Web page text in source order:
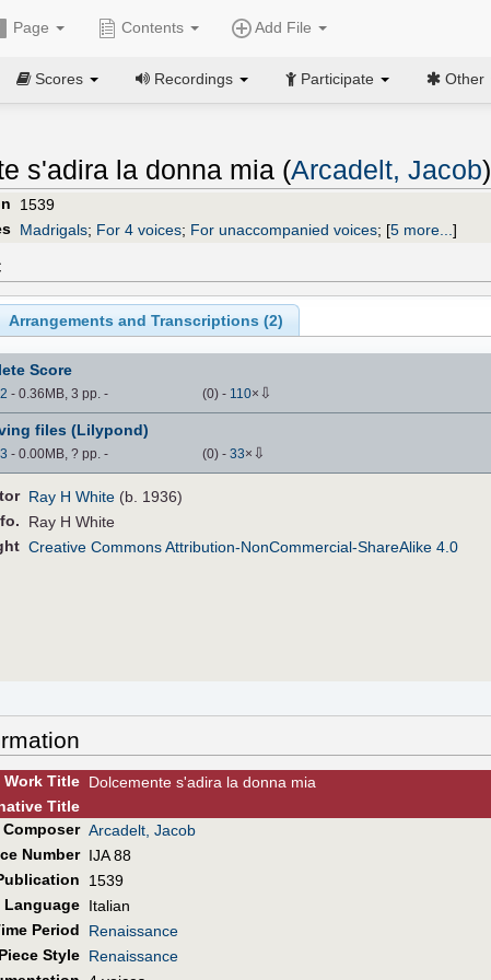
Page Contents Add File
Scores Recordings Participate Other
s'adira la donna mia (Arcadelt, Jacob)
1539
Madrigals; For 4 voices; For unaccompanied voices; [5 more... ]
Arrangements and Transcriptions (2)
Score
- 0.36MB, 3 pp. - (0) - 110× ⇩
files (Lilypond)
- 0.00MB, ? pp. - (0) - 33× ⇩
Ray H White (b. 1936)
Ray H White
Creative Commons Attribution-NonCommercial-ShareAlike 4.0
Work Title Dolcemente s'adira la donna mia
Title
Composer Arcadelt, Jacob
Number IJA 88
lication
1539
Language Italian
Period
Renaissance
Piece Style Renaissance